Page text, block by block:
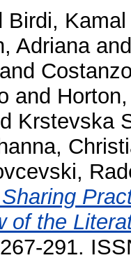
Birdi, Kamal
Adriana
and
Krstevska
of the
291.